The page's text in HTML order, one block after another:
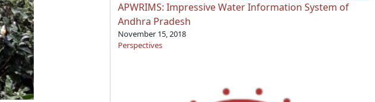
APWRIMS: Impressive Water Information System of
Andhra Pradesh
November 15, 2018
Perspectives